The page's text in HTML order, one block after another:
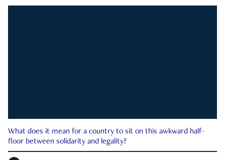
What does it mean for a country to sit on this awkward half-
floor between solidarity and legality?